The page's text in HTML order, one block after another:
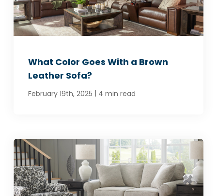
What Color Goes With a Brown
Leather Sofa?
February 19th, 2025 | 4 min read